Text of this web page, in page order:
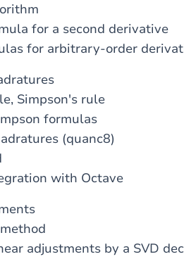
for a second derivative
for arbitrary-order
Simpson's rule
formulas
(quanc8)
with Octave
adjustments by a SVD